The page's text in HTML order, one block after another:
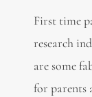
First time
research
are some
for parents